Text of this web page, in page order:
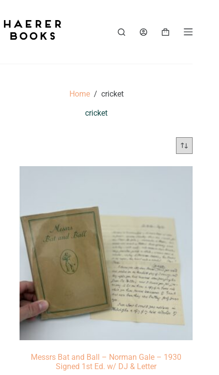
content
Shopping
Home / cricket
cricket
Messrs Bat and Ball – Norman Gale – 1930
Signed 1st Ed. w/ DJ & Letter